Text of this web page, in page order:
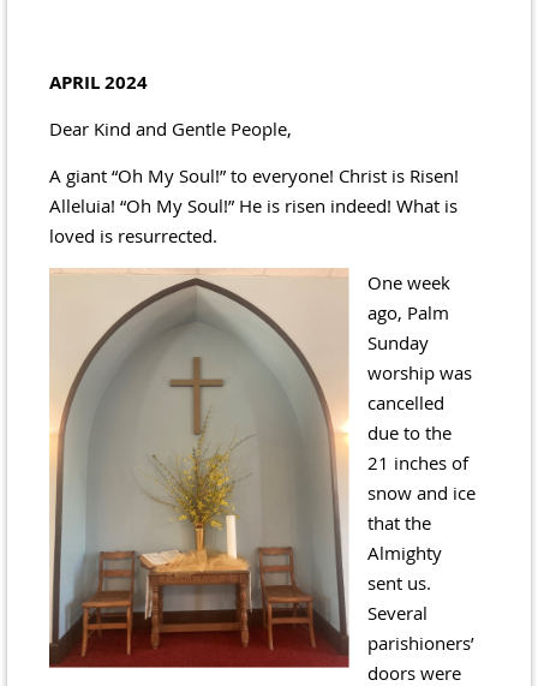
APRIL 2024
Dear Kind and Gentle People,
A giant “Oh My Soul!” to everyone! Christ is Risen!
Alleluia! “Oh My Soul!” He is risen indeed! What is
loved is resurrected.
One week
ago, Palm
Sunday
worship was
cancelled
due to the
21 inches of
snow and ice
that the
Almighty
sent us.
Several
parishioners’
doors were